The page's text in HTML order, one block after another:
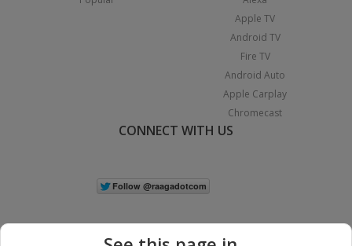
Apple TV
Android TV
Fire TV
Android Auto
Apple Carplay
Chromecast
CONNECT WITH US